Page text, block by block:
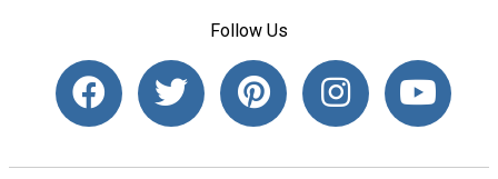
Follow Us